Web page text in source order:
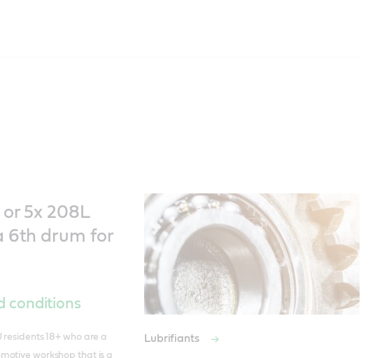
or 5x 208L
6th drum for
conditions
residents 18+ who are a
workshop that is a
Lubrifiants